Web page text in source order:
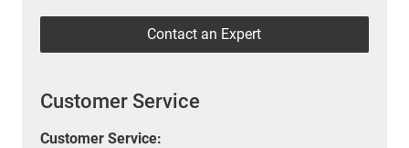
Contact an Expert
Customer Service
Customer Service: